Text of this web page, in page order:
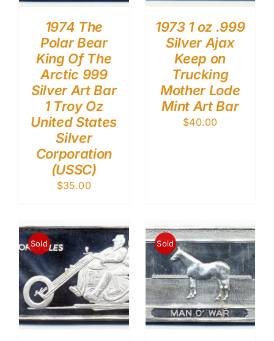
1974 The
Polar Bear
King Of The
Arctic 999
Silver Art Bar
1 Troy Oz
United States
Silver
Corporation
(USSC)
$35.00
1973 1 oz .999
Silver Ajax
Keep on
Trucking
Mother Lode
Mint Art Bar
$40.00
Sold Sold